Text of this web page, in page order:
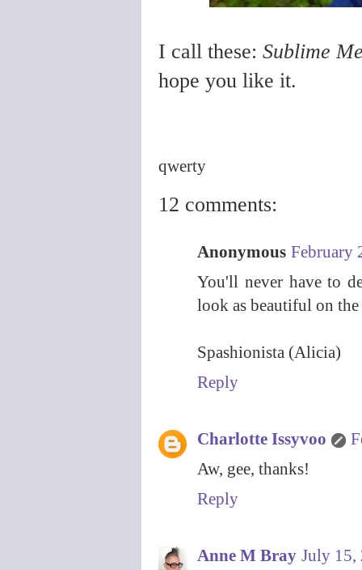
I call these: Sublime
hope you like it.
qwerty
12 comments:
Anonymous February
You'll never have to
look as beautiful on
Spashionista (Alicia)
Reply
Charlotte Issyvoo
Aw, gee, thanks!
Reply
Anne M Bray July 15,